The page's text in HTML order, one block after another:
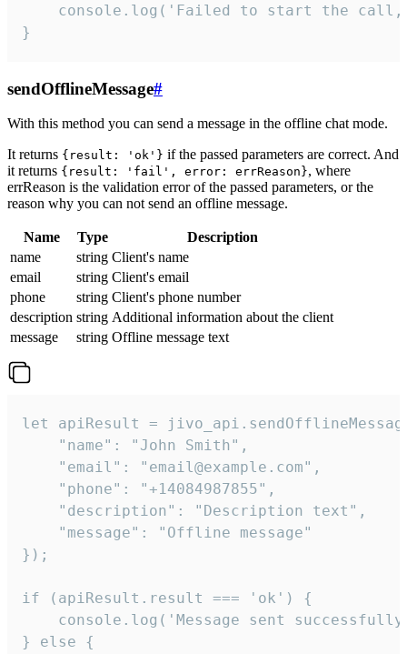
console.log('Failed to start the
}
sendOfflineMessage#
With this method you can send a message in the offline chat mode.
It returns {result: 'ok'} if the passed parameters are correct. And
it returns {result: 'fail', error: errReason}, where
errReason is the validation error of the passed parameters, or the
reason why you can not send an offline message.
Name Type
Description
name
string Client's name
email
string Client's email
phone
string Client's phone number
description string Additional information about the client
message
string Offline message text
let apiResult =
    "name": "John Smith",
    "email": "email@example.com",
    "phone": "+14084987855",
    "description": "Description text",
    "message": "Offline message"
});
if (apiResult.result === 'ok') {
console.log('Message sent
} else {